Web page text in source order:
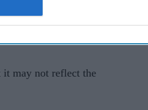
found him guilty of
to serve a minimum of
it may not reflect the